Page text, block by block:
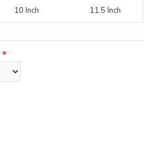
10 Inch 11.5 Inch